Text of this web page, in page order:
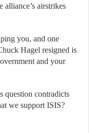
alliance’s airstrikes
you, and one
Hagel resigned is
and your
question contradicts
we support ISIS?